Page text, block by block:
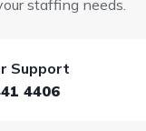
staffing needs.
Support
4406